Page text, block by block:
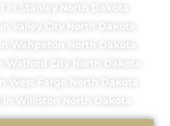
in Stanley North Dakota
Valley City North Dakota
Wahpeton North Dakota
Watford City North Dakota
West Fargo North Dakota
in Williston North Dakota